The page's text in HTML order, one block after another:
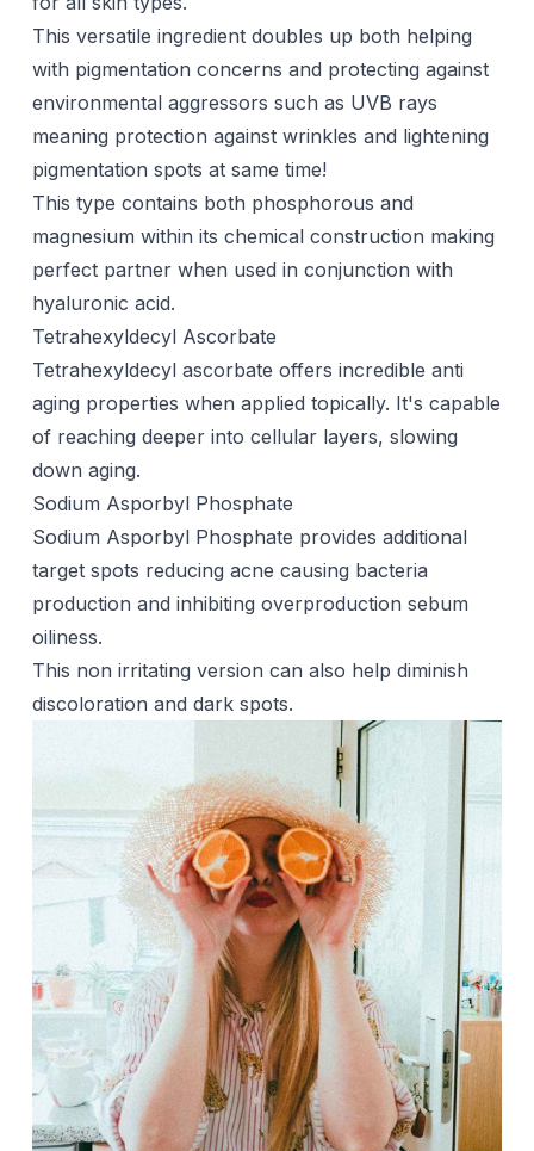
This versatile ingredient doubles up both helping
with pigmentation concerns and protecting against
environmental aggressors such as UVB rays
meaning protection against wrinkles and lightening
pigmentation spots at same time!
This type contains both phosphorous and
magnesium within its chemical construction making
perfect partner when used in conjunction with
hyaluronic acid.
Tetrahexyldecyl Ascorbate
Tetrahexyldecyl ascorbate offers incredible anti
aging properties when applied topically. It's capable
of reaching deeper into cellular layers, slowing
down aging.
Sodium Asporbyl Phosphate
Sodium Asporbyl Phosphate provides additional
target spots reducing acne causing bacteria
production and inhibiting overproduction sebum
oiliness.
This non irritating version can also help diminish
discoloration and dark spots.